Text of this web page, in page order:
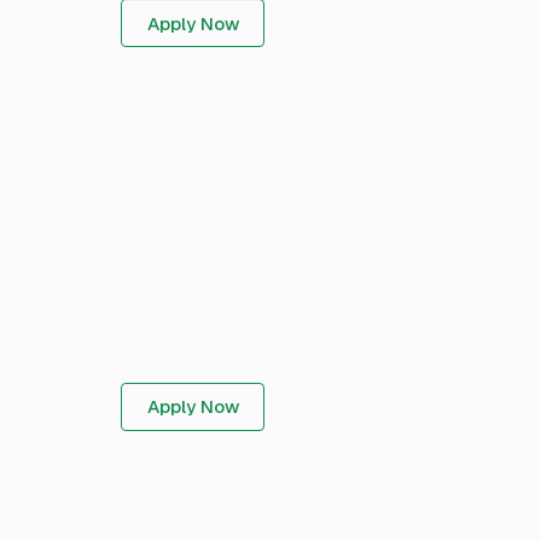
Apply Now
Apply Now